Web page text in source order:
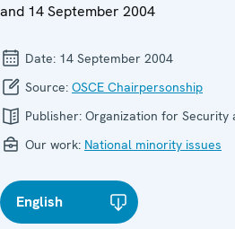
and 14 September 2004
Date: 14 September 2004
Source: OSCE Chairpersonship
Publisher: Organization for Security
Our work: National minority issues
English